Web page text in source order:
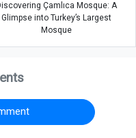
Çamlıca Mosque: A
Glimpse into Turkey’s Largest
Mosque